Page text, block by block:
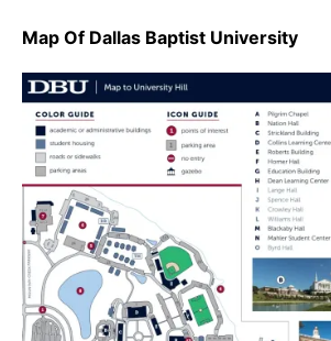
Map Of Dallas Baptist University